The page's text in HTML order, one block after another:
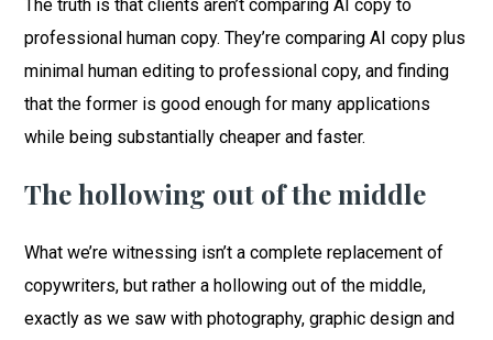
The truth is that clients aren’t comparing AI copy to
professional human copy. They’re comparing AI copy plus
minimal human editing to professional copy, and finding
that the former is good enough for many applications
while being substantially cheaper and faster.
The hollowing out of the middle
What we’re witnessing isn’t a complete replacement of
copywriters, but rather a hollowing out of the middle,
exactly as we saw with photography, graphic design and